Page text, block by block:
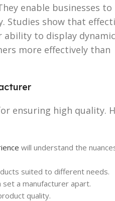
enable businesses to
Studies show that
ability to display dynamic
more effectively than
ensuring high quality.
will understand the
suited to different needs.
set a manufacturer apart.
quality.